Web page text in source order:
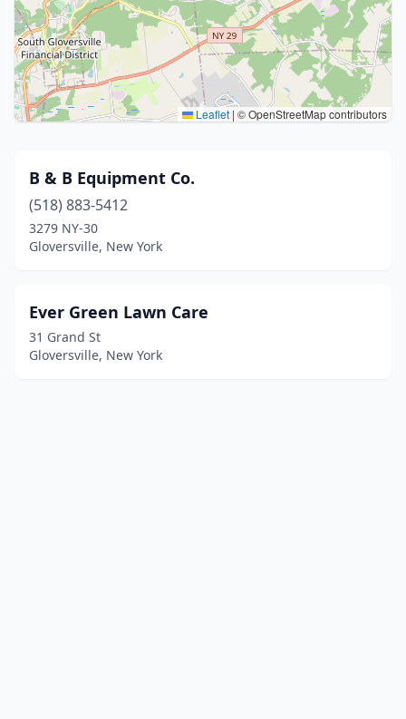
Leaflet | © OpenStreetMap contributors
B & B Equipment Co.
(518) 883-5412
3279 NY-30
Gloversville, New York
Ever Green Lawn Care
31 Grand St
Gloversville, New York